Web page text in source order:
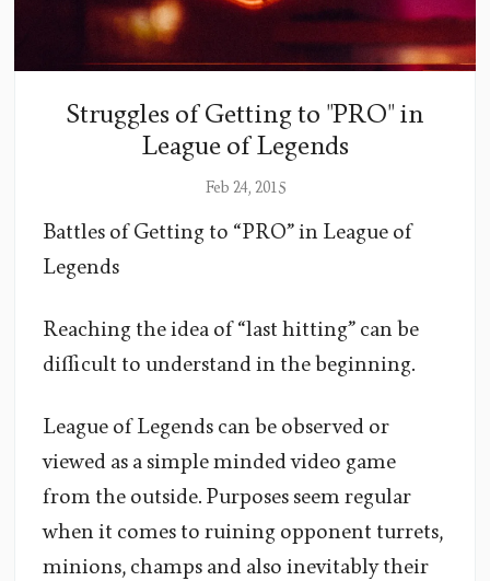
Struggles of Getting to "PRO" in
League of Legends
Feb 24, 2015
Battles of Getting to “PRO” in League of
Legends
Reaching the idea of “last hitting” can be
difficult to understand in the beginning.
League of Legends can be observed or
viewed as a simple minded video game
from the outside. Purposes seem regular
when it comes to ruining opponent turrets,
minions, champs and also inevitably their